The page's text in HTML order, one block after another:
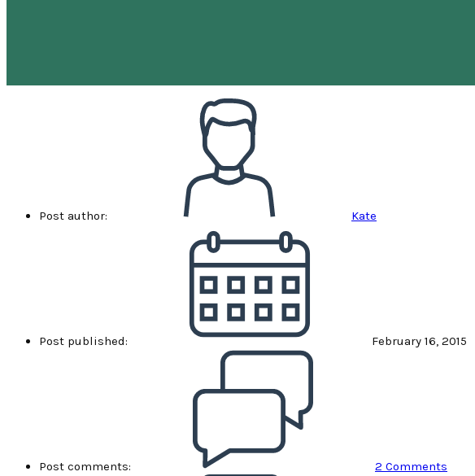
Post author: Kate
Post published: February 16, 2015
Post comments: 2 Comments